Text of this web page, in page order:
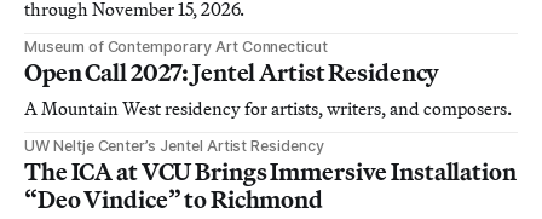
through November 15, 2026.
Museum of Contemporary Art Connecticut
Open Call 2027: Jentel Artist Residency
A Mountain West residency for artists, writers, and composers.
UW Neltje Center’s Jentel Artist Residency
The ICA at VCU Brings Immersive Installation
“Deo Vindice” to Richmond